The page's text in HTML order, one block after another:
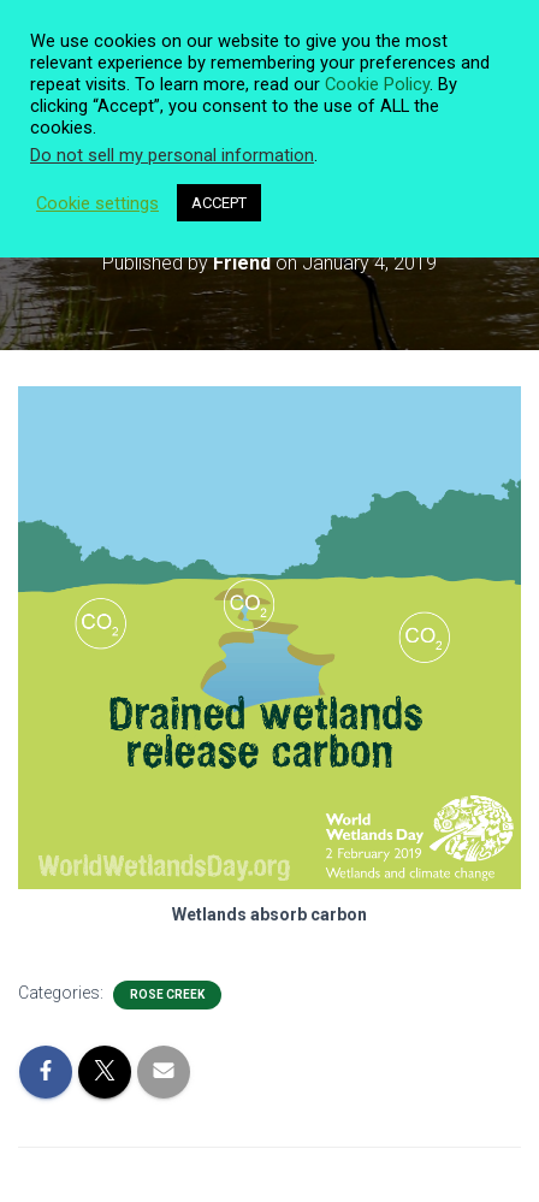
A
V
I
G
T
World Wetlands Day February 2
Published byFriendonJanuary 4, 2019
Wetlands absorb carbon
Categories: ROSE CREEK
We use cookies on our website to give you the most
relevant experience by remembering your preferences and
repeat visits. To learn more, read our Cookie Policy. By
clicking “Accept”, you consent to the use of ALL the
cookies.
Do not sell my personal information.
Cookie settings ACCEPT